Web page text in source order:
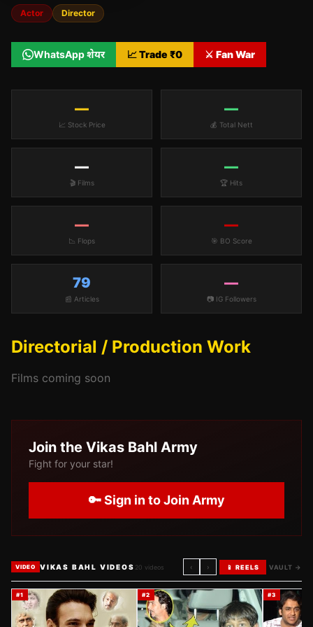
Actor Director
WhatsApp शेयर 📈 Trade ₹0 ⚔️ Fan War
—
📈 Stock Price
—
💰 Total Nett
—
🎬 Films
—
🏆 Hits
—
📉 Flops
—
🎯 BO Score
79
📰 Articles
—
📷 IG Followers
Directorial / Production Work
Films coming soon
Join the Vikas Bahl Army
Fight for your star!
🔑 Sign in to Join Army
VIDEO VIKAS BAHL VIDEOS 20 videos ‹ › 📱 REELS VAULT →
#1 #2 #3